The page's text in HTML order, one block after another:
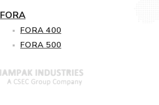
FORA
FORA 400
FORA 500